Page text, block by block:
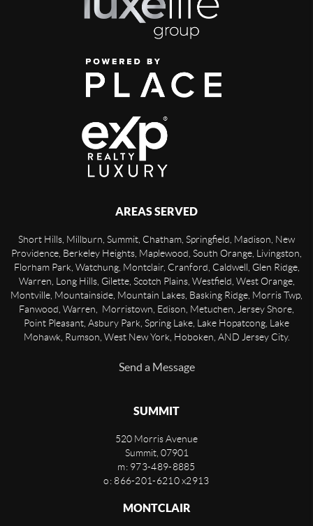
AREAS SERVED
Short Hills, Millburn, Summit, Chatham, Springfield, Madison, New
Providence, Berkeley Heights, Maplewood, South Orange, Livingston,
Florham Park, Watchung, Montclair, Cranford, Caldwell, Glen Ridge,
Warren, Long Hills, Gilette, Scotch Plains, Westfield, West Orange,
Montville, Mountainside, Mountain Lakes, Basking Ridge, Morris Twp,
Fanwood, Warren, Morristown, Edison, Metuchen, Jersey Shore,
Point Pleasant, Asbury Park, Spring Lake, Lake Hopatcong, Lake
Mohawk, Rumson, West New York, Hoboken, AND Jersey City.
Send a Message
SUMMIT
520 Morris Avenue
Summit, 07901
m: 973-489-8885
o: 866-201-6210 x2913
MONTCLAIR